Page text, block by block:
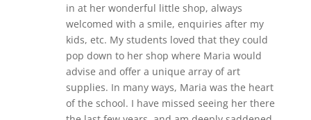
in at her wonderful little shop, always
welcomed with a smile, enquiries after my
kids, etc. My students loved that they could
pop down to her shop where Maria would
advise and offer a unique array of art
supplies. In many ways, Maria was the heart
of the school. I have missed seeing her there